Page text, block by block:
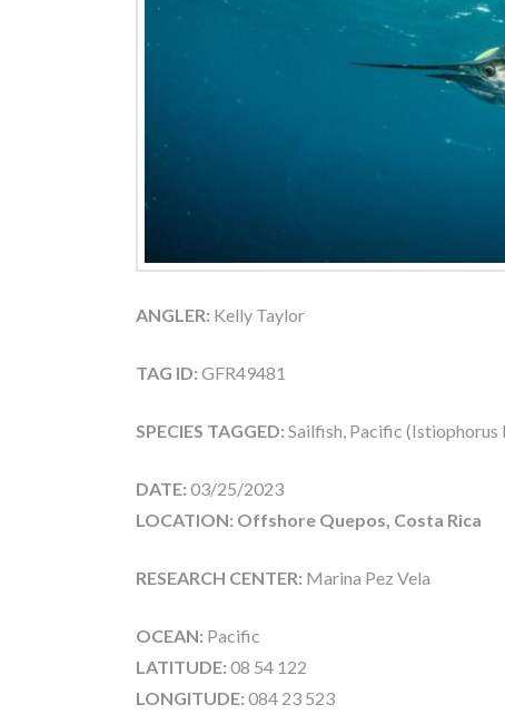
ANGLER: Kelly Taylor
TAG ID: GFR49481
SPECIES TAGGED: Sailfish, Pacific (Istiophorus
DATE: 03/25/2023
LOCATION: Offshore Quepos, Costa Rica
RESEARCH CENTER: Marina Pez Vela
OCEAN: Pacific
LATITUDE: 08 54 122
LONGITUDE: 084 23 523